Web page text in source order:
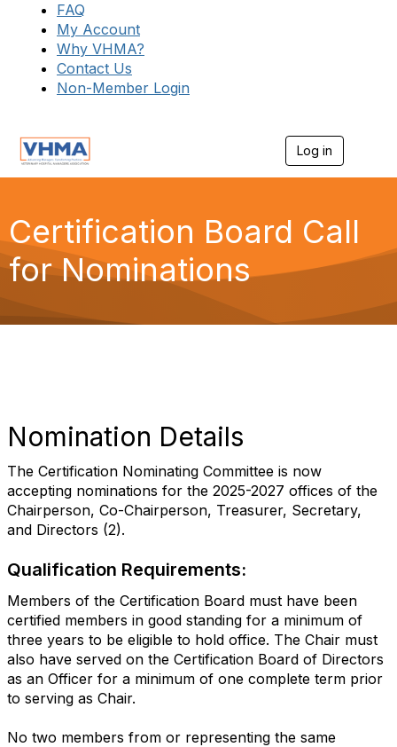
FAQ
My Account
Why VHMA?
Contact Us
Non-Member Login
Log in
g
a
Certification Board Call
for Nominations
Nomination Details
The Certification Nominating Committee is now
accepting nominations for the 2025-2027 offices of the
Chairperson, Co-Chairperson, Treasurer, Secretary,
and Directors (2).
Qualification Requirements:
Members of the Certification Board must have been
certified members in good standing for a minimum of
three years to be eligible to hold office. The Chair must
also have served on the Certification Board of Directors
as an Officer for a minimum of one complete term prior
to serving as Chair.
No two members from or representing the same